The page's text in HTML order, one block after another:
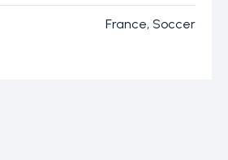
France, Soccer